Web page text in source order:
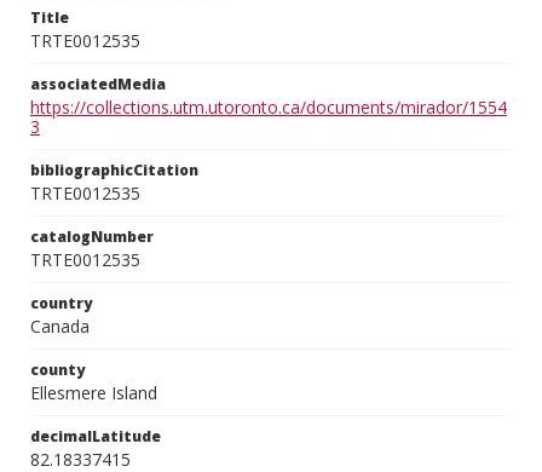
Title
TRTE0012535
associatedMedia
https://collections.utm.utoronto.ca/documents/mirador/1554
3
bibliographicCitation
TRTE0012535
catalogNumber
TRTE0012535
country
Canada
county
Ellesmere Island
decimalLatitude
82.18337415